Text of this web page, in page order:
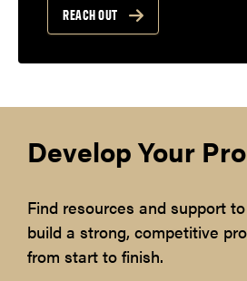
REACH OUT
Develop Your
Find resources and support
build a strong, competitive
from start to finish.